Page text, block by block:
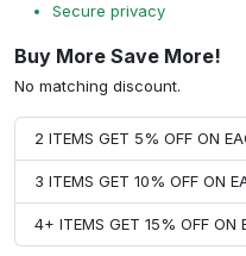
Secure privacy
Buy More Save More!
No matching discount.
2 ITEMS GET 5% OFF ON
3 ITEMS GET 10% OFF ON
4+ ITEMS GET 15% OFF ON